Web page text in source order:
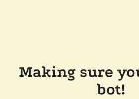
Making sure
bot!